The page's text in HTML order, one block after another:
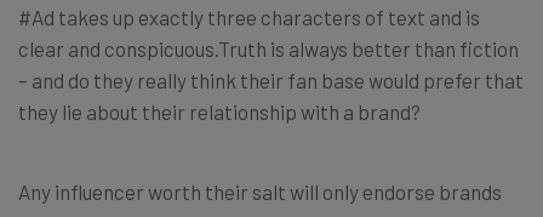
#Ad takes up exactly three characters of text and is
clear and conspicuous.Truth is always better than fiction
– and do they really think their fan base would prefer that
they lie about their relationship with a brand?
Any influencer worth their salt will only endorse brands